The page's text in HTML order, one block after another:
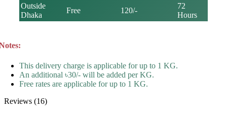
Outside
Dhaka
Free 120/-
72
Hours
This delivery charge is applicable for up to 1 KG.
An additional ৳30/- will be added per KG.
Free rates are applicable for up to 1 KG.
Reviews (16)